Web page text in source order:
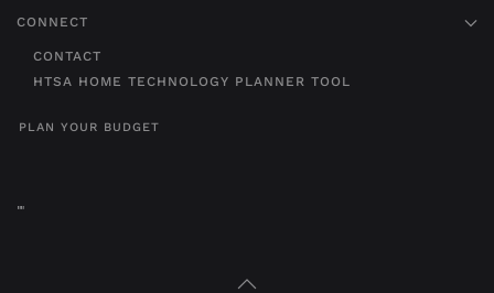
CONNECT
CONTACT
HTSA HOME TECHNOLOGY PLANNER TOOL
PLAN YOUR BUDGET
""